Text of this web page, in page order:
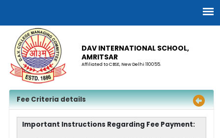
DAV INTERNATIONAL SCHOOL,
AMRITSAR
Affiliated to CBSE, New Delhi 110055.
Fee Criteria details
Important Instructions Regarding Fee Payment: